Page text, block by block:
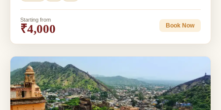
Starting from
₹4,000 Book Now